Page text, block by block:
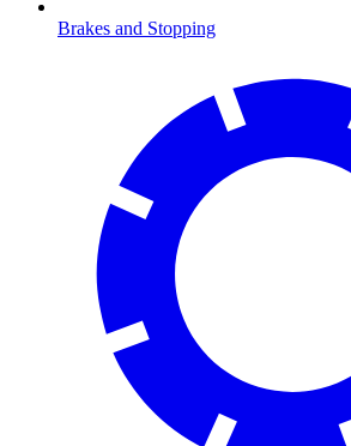
Brakes and Stopping